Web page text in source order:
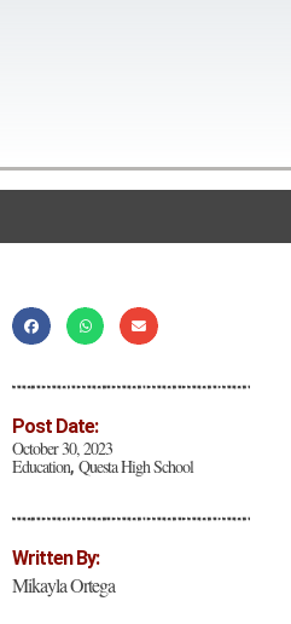
Post Date:
October 30, 2023
Education, Questa High School
Written By:
Mikayla Ortega